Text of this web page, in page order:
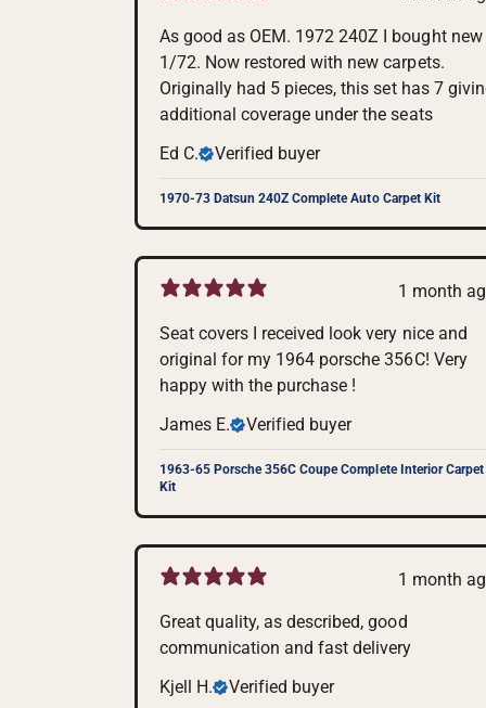
As good as OEM. 1972 240Z I bought new
1/72. Now restored with new carpets.
Originally had 5 pieces, this set has 7
additional coverage under the seats
Ed C.
Verified buyer
1970-73 Datsun 240Z Complete Auto Carpet Kit
1 month
Seat covers I received look very nice and
original for my 1964 porsche 356C! Very
happy with the purchase !
James E.
Verified buyer
1963-65 Porsche 356C Coupe Complete Interior Carpet
Kit
1 month
Great quality, as described, good
communication and fast delivery
Kjell H.
Verified buyer